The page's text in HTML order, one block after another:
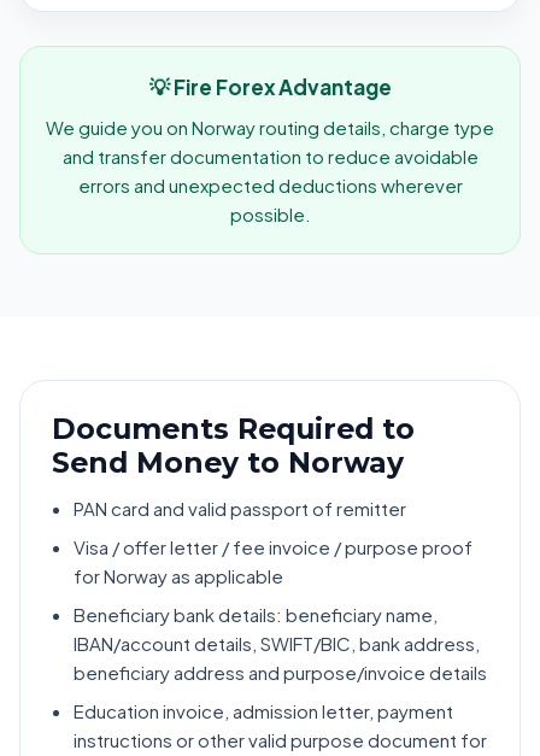
💡 Fire Forex Advantage
We guide you on Norway routing details, charge type
and transfer documentation to reduce avoidable
errors and unexpected deductions wherever
possible.
Documents Required to
Send Money to Norway
PAN card and valid passport of remitter
Visa / offer letter / fee invoice / purpose proof
for Norway as applicable
Beneficiary bank details: beneficiary name,
IBAN/account details, SWIFT/BIC, bank address,
beneficiary address and purpose/invoice details
Education invoice, admission letter, payment
instructions or other valid purpose document for